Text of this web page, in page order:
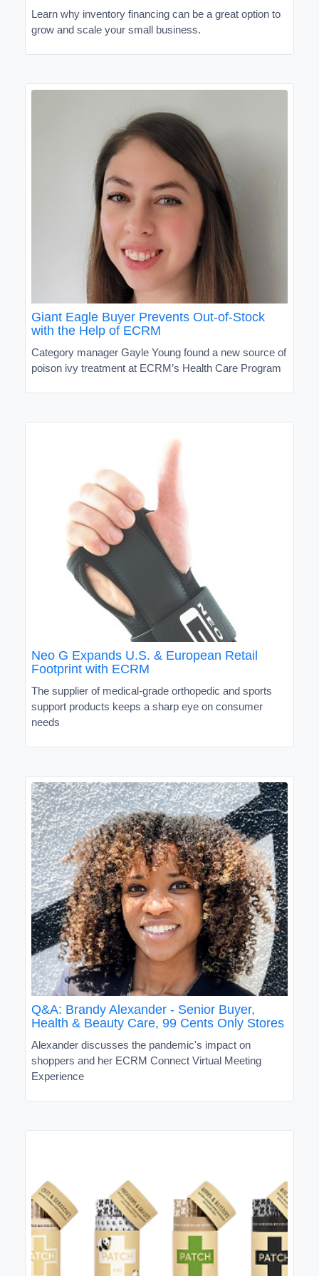
Learn why inventory financing can be a great option to
grow and scale your small business.
Giant Eagle Buyer Prevents Out-of-Stock
with the Help of ECRM
Category manager Gayle Young found a new source of
poison ivy treatment at ECRM’s Health Care Program
Neo G Expands U.S. & European Retail
Footprint with ECRM
The supplier of medical-grade orthopedic and sports
support products keeps a sharp eye on consumer
needs
Q&A: Brandy Alexander - Senior Buyer,
Health & Beauty Care, 99 Cents Only Stores
Alexander discusses the pandemic's impact on
shoppers and her ECRM Connect Virtual Meeting
Experience